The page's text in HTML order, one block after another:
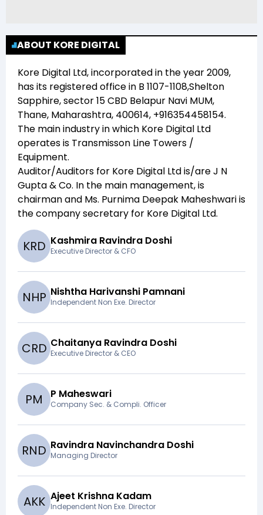
ABOUT KORE DIGITAL
Kore Digital Ltd, incorporated in the year2009,
has its registered office in B 1107-1108,Shelton
Sapphire, sector 15 CBD Belapur Navi MUM,
Thane, Maharashtra, 400614, +916354458154.
The main industry in which Kore Digital Ltd
operates is Transmisson Line Towers /
Equipment.
Auditor/Auditors for Kore Digital Ltdis/areJ N
Gupta & Co. In the main management,is
chairman and Ms. Purnima Deepak Maheshwariis
the company secretary for Kore Digital Ltd.
KRD Kashmira Ravindra Doshi
Executive Director & CFO
NHP Nishtha Harivanshi Pamnani
Independent Non Exe. Director
CRD Chaitanya Ravindra Doshi
Executive Director & CEO
PM P Maheswari
Company Sec. & Compli. Officer
RND Ravindra Navinchandra Doshi
Managing Director
AKK Ajeet Krishna Kadam
Independent Non Exe. Director